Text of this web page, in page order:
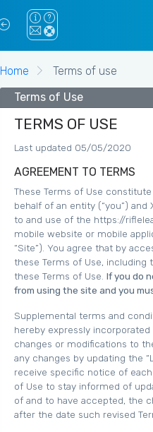
Home Terms of use
Terms of Use
TERMS OF USE
Last updated 05/05/2020
AGREEMENT TO TERMS
These Terms of Use
behalf of an entity (“you”) and
to and use of the https://
mobile website or mobile
“Site”). You agree that by
these Terms of Use,
these Terms of Use. If you do
from using the site and you
Supplemental terms and
hereby expressly
changes or modifications to
any changes by updating the
receive specific notice of
of Use to stay informed of
of and to have accepted, the
after the date such revised